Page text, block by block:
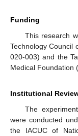
Funding
This research
Technology Council
020-003) and the
Medical Foundation
Institutional
The
were conducted
the IACUC of